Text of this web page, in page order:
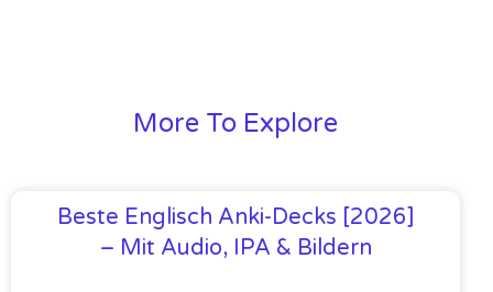
More To Explore
Beste Englisch Anki-Decks [2026]
– Mit Audio, IPA & Bildern